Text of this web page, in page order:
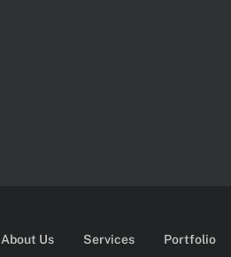
About Us Services Portfolio